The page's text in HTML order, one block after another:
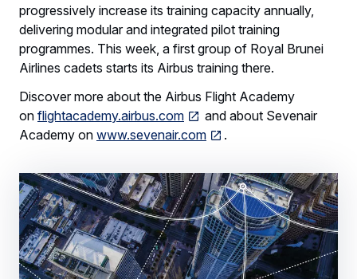
progressively increase its training capacity annually,
delivering modular and integrated pilot training
programmes. This week, a first group of Royal Brunei
Airlines cadets starts its Airbus training there.
Discover more about the Airbus Flight Academy
on flightacademy.airbus.com
and about Sevenair
Academy on www.sevenair.com .